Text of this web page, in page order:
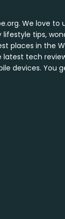
We love to
lifestyle tips,
places in the
tech
devices. You